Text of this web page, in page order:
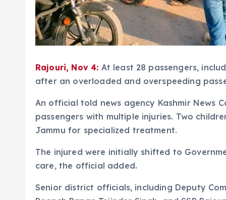
Rajouri, Nov 4: At least 28 passengers,
after an overloaded and overspeeding
An official told news agency Kashmir News
passengers with multiple injuries. Two
Jammu for specialized treatment.
The injured were initially shifted to
care, the official added.
Senior district officials, including Deputy